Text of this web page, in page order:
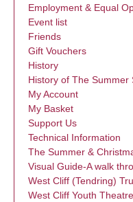
Employment & Equal
Event list
Friends
Gift Vouchers
History
History of The Summer
My Account
My Basket
Support Us
Technical Information
The Summer &
Visual Guide-A walk
West Cliff (Tendring)
West Cliff Youth Theatre